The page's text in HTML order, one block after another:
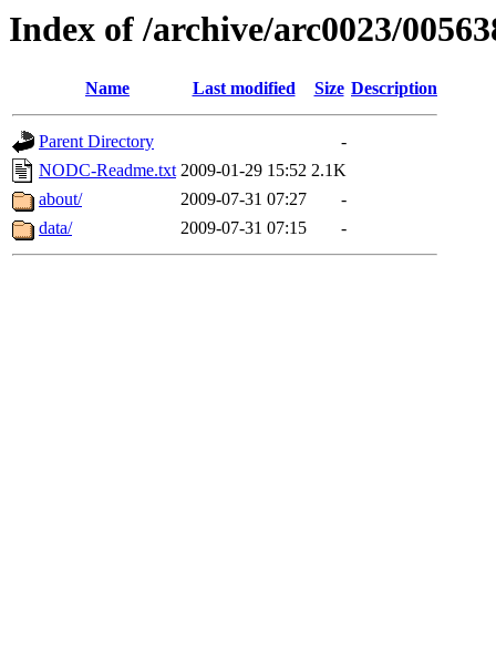
Index of /archive/arc0023/
Name Last modified Size Description
Parent Directory
-
NODC-Readme.txt 2009-01-29 15:52 2.1K
about/
2009-07-31 07:27
-
data/
2009-07-31 07:15 -